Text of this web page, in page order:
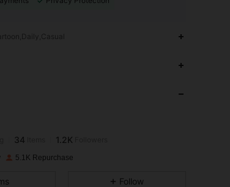
paid 1 day ago
5.1K Repurchase
Follow